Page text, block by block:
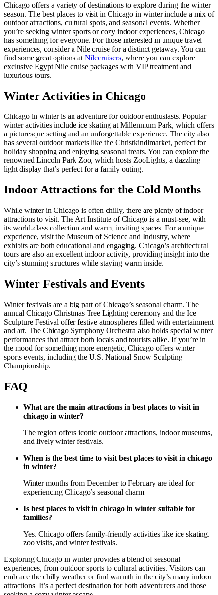
Chicago offers a variety of destinations to explore during the winter
season. The best places to visit in Chicago in winter include a mix of
outdoor attractions, cultural spots, and seasonal events. Whether
you’re seeking winter sports or cozy indoor experiences, Chicago
has something for everyone. For those interested in unique travel
experiences, consider a Nile cruise for a distinct getaway. You can
find some great options at Nilecruisers, where you can explore
exclusive Egypt Nile cruise packages with VIP treatment and
luxurious tours.
Winter Activities in Chicago
Chicago in winter is an adventure for outdoor enthusiasts. Popular
winter activities include ice skating at Millennium Park, which offers
a picturesque setting and an unforgettable experience. The city also
has several outdoor markets like the Christkindlmarket, perfect for
holiday shopping and enjoying seasonal treats. You can explore the
renowned Lincoln Park Zoo, which hosts ZooLights, a dazzling
light display that’s perfect for a family outing.
Indoor Attractions for the Cold Months
While winter in Chicago is often chilly, there are plenty of indoor
attractions to visit. The Art Institute of Chicago is a must-see, with
its world-class collection and warm, inviting spaces. For a unique
experience, visit the Museum of Science and Industry, where
exhibits are both educational and engaging. Chicago’s architectural
tours are also an excellent indoor activity, providing insight into the
city’s stunning structures while staying warm inside.
Winter Festivals and Events
Winter festivals are a big part of Chicago’s seasonal charm. The
annual Chicago Christmas Tree Lighting ceremony and the Ice
Sculpture Festival offer festive atmospheres filled with entertainment
and art. The Chicago Symphony Orchestra also holds special winter
performances that attract both locals and tourists alike. If you’re in
the mood for something more energetic, Chicago offers winter
sports events, including the U.S. National Snow Sculpting
Championship.
FAQ
What are the main attractions in best places to visit in
chicago in winter?
The region offers iconic outdoor attractions, indoor museums,
and lively winter festivals.
When is the best time to visit best places to visit in chicago
in winter?
Winter months from December to February are ideal for
experiencing Chicago’s seasonal charm.
Is best places to visit in chicago in winter suitable for
families?
Yes, Chicago offers family-friendly activities like ice skating,
zoo visits, and winter festivals.
Exploring Chicago in winter provides a blend of seasonal
experiences, from outdoor sports to cultural activities. Visitors can
embrace the chilly weather or find warmth in the city’s many indoor
attractions. It’s a perfect destination for both adventurers and those